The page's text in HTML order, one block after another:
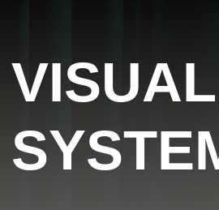
VISUAL
SYSTEM ©